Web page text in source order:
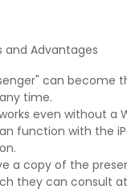
and Advantages
can become
time.
even without a
function with the
a copy of the
they can consult